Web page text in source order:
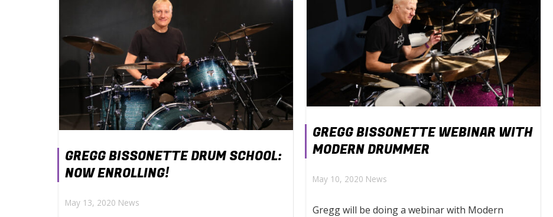
GREGG BISSONETTE DRUM SCHOOL:
NOW ENROLLING!
May 13, 2020 News
GREGG BISSONETTE WEBINAR WITH
MODERN DRUMMER
May 10, 2020 News
Gregg will be doing a webinar with Modern